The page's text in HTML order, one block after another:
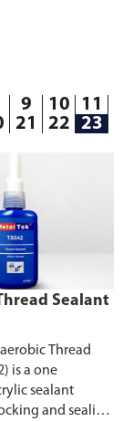
9 10
11
21 22
23
Sealant
Thread
is a one
sealant
and sealing